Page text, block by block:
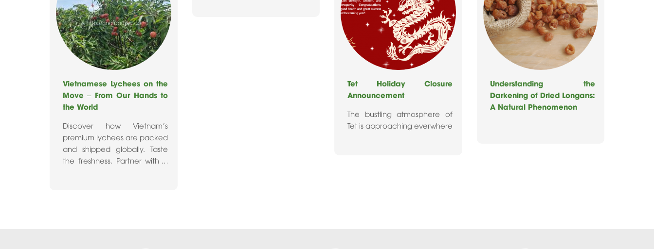
Vietnamese Lychees on the
Move – From Our Hands to
the World
Discover how Vietnam's
premium lychees are packed
and shipped globally. Taste
the freshness. Partner with a
Tet Holiday Closure
Announcement
The bustling atmosphere of
Tet is approaching everwhere
Understanding the
Darkening of Dried Longans:
A Natural Phenomenon